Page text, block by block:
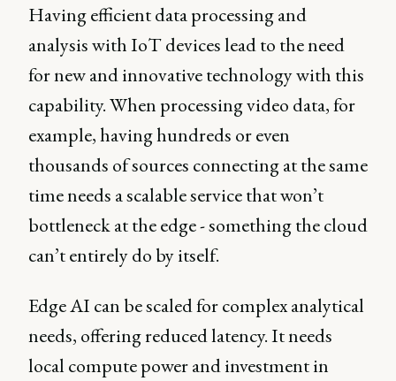
Having efficient data processing and
analysis with IoT devices lead to the need
for new and innovative technology with this
capability. When processing video data, for
example, having hundreds or even
thousands of sources connecting at the same
time needs a scalable service that won’t
bottleneck at the edge - something the cloud
can’t entirely do by itself.
Edge AI can be scaled for complex analytical
needs, offering reduced latency. It needs
local compute power and investment in